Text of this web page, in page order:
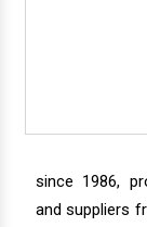
since 1986,
and suppliers